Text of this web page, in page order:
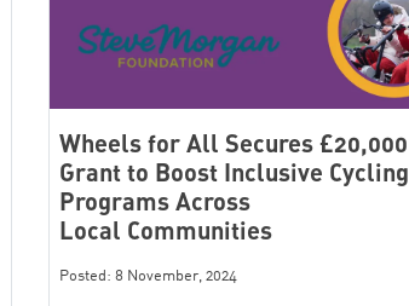
Wheels for All Secures £20,000
Grant to Boost Inclusive Cycling
Programs Across
Local Communities
Posted: 8 November, 2024